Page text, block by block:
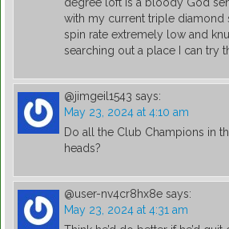
degree loft is a bloody God
with my current triple diamond
spin rate extremely low and
searching out a place I can try
@jimgeil1543 says:
May 23, 2024 at 4:10 am
Do all the Club Champions in
heads?
@user-nv4cr8hx8e says:
May 23, 2024 at 4:31 am